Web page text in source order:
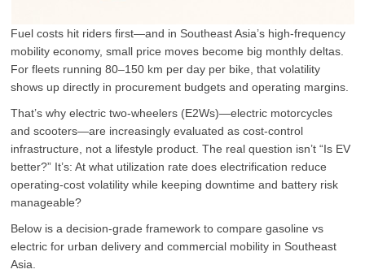
Fuel costs hit riders first—and in Southeast Asia’s high-frequency
mobility economy, small price moves become big monthly deltas.
For fleets running 80–150 km per day per bike, that volatility
shows up directly in procurement budgets and operating margins.
That’s why electric two-wheelers (E2Ws)—electric motorcycles
and scooters—are increasingly evaluated as cost-control
infrastructure, not a lifestyle product. The real question isn’t “Is EV
better?” It’s: At what utilization rate does electrification reduce
operating-cost volatility while keeping downtime and battery risk
manageable?
Below is a decision-grade framework to compare gasoline vs
electric for urban delivery and commercial mobility in Southeast
Asia.